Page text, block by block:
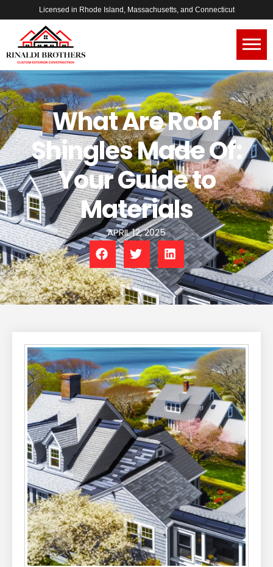
Licensed in Rhode Island, Massachusetts, and Connecticut
What Are Roof
Shingles Made Of:
Your Guide to
Materials
APRIL 12, 2025